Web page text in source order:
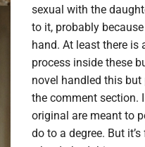
sexual with the
to it, probably
hand. At least there
process inside these
novel handled this but
the comment section.
original are meant to
do to a degree. But